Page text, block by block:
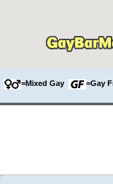
=Mixed Gay =Gay